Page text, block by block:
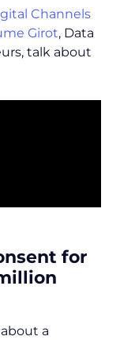
Channels
Girot, Data
talk about
for
a